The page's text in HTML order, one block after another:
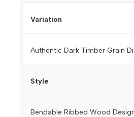
Variation
Authentic Dark Timber Grain
Style
Bendable Ribbed Wood